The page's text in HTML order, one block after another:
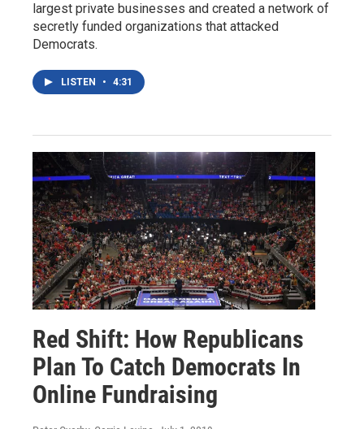
largest private businesses and created a network of
secretly funded organizations that attacked
Democrats.
LISTEN • 4:31
Red Shift: How Republicans
Plan To Catch Democrats In
Online Fundraising